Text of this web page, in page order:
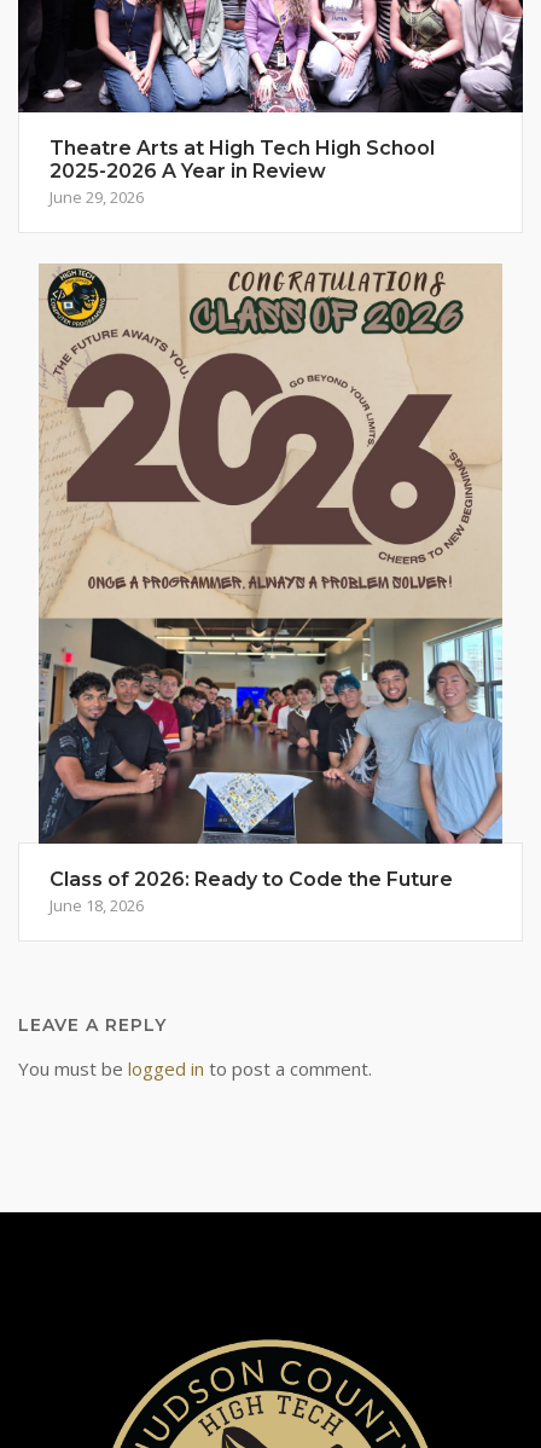
Theatre Arts at High Tech High School
2025-2026 A Year in Review
June 29, 2026
Class of 2026: Ready to Code the Future
June 18, 2026
LEAVE A REPLY
You must be logged in to post a comment.